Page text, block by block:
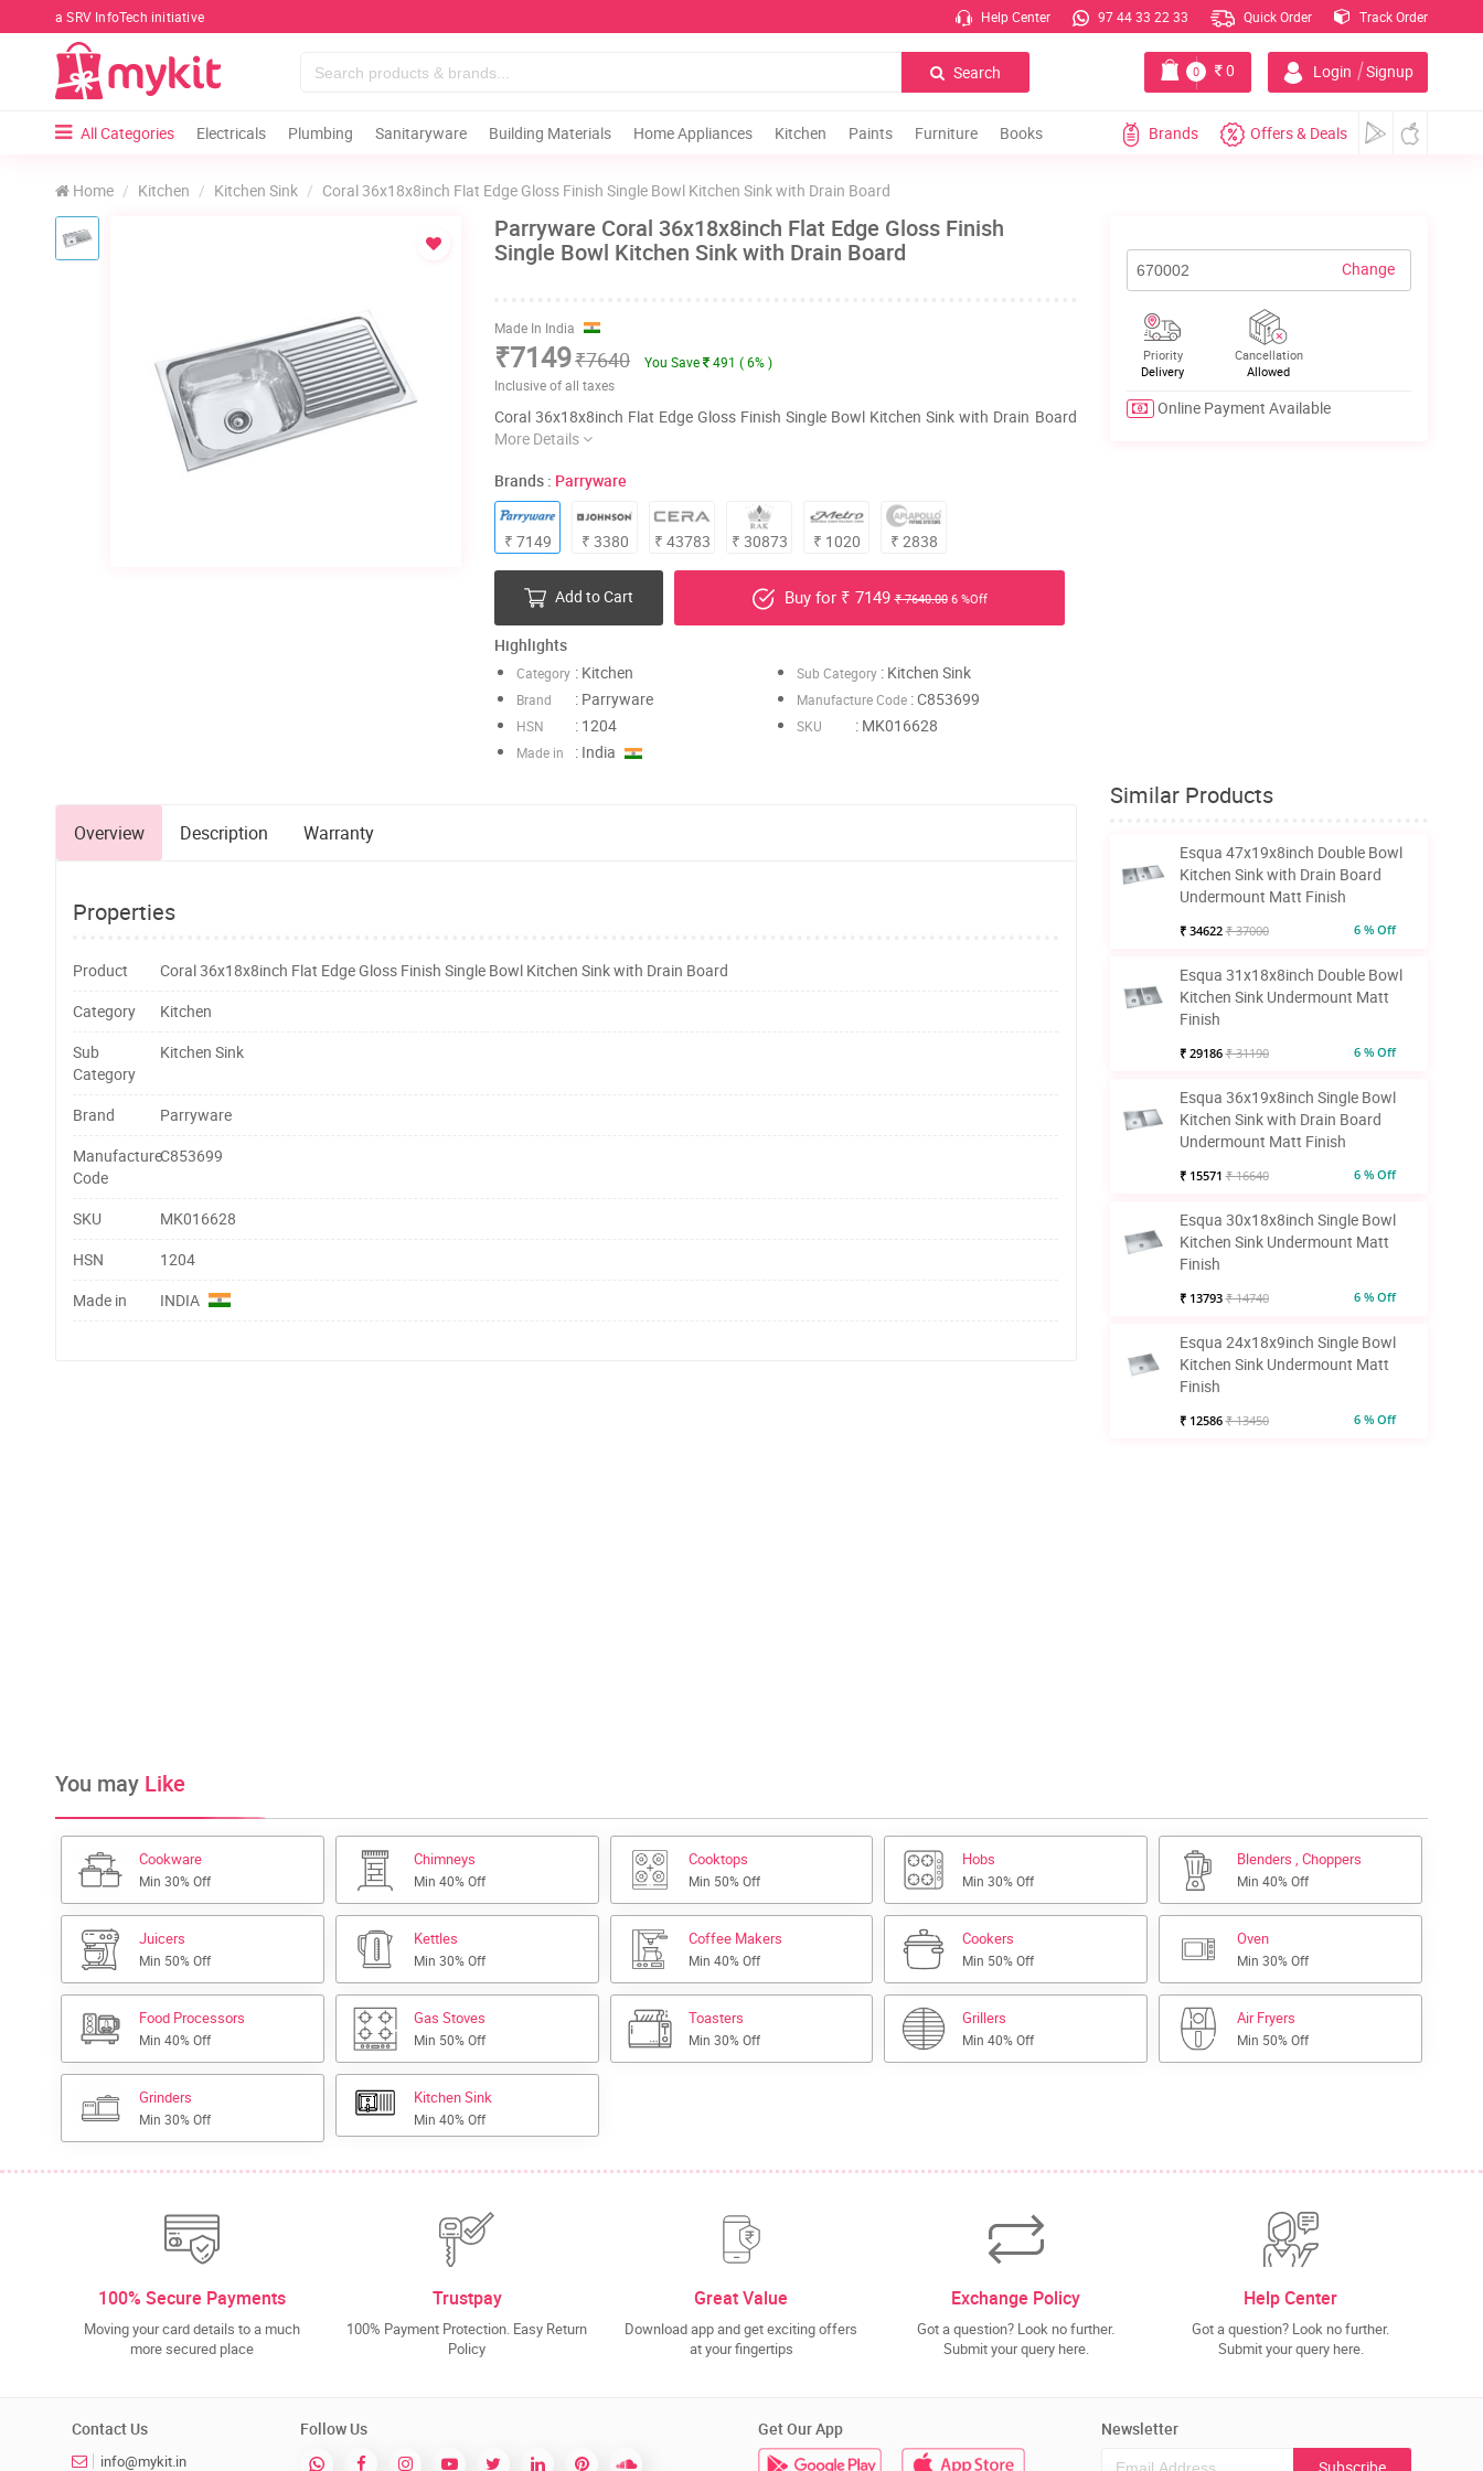
a SRV InfoTech initiative Help Center 97 44 33 22 33 Quick Order Track Order
Search Login | Signup
0 0
All Categories Electricals Plumbing Sanitaryware Building Materials Home Appliances Kitchen Paints Furniture Books Brands Offers & Deals
Home Kitchen Kitchen Sink Coral 36x18x8inch Flat Edge Gloss Finish Single Bowl Kitchen Sink with Drain Board
Parryware Coral 36x18x8inch Flat Edge Gloss Finish
Single Bowl Kitchen Sink with Drain Board
Made In India
₹7149₹7640 You Save 491 ( 6% )
Inclusive of all taxes
Coral 36x18x8inch Flat Edge Gloss Finish Single Bowl Kitchen Sink with Drain Board
More Details
Brands : Parryware
₹ 7149 ₹ 3380 ₹ 43783 ₹ 30873 ₹ 1020 ₹ 2838
Add to Cart Buy for ₹ 7149₹ 7640.006 %Off
Highlights
Category : Kitchen Sub Category: Kitchen Sink
Brand : Parryware Manufacture Code: C853699
HSN : 1204 SKU : MK016628
Made in : India
Overview Description Warranty
Properties
Product
Coral 36x18x8inch Flat Edge Gloss Finish Single Bowl Kitchen Sink with Drain Board
Category
Kitchen
Sub
Category
Kitchen Sink
Brand
Parryware
Manufacture
Code
C853699
SKU
MK016628
HSN
1204
Made in
INDIA
Change
Priority
Delivery
Cancellation
Allowed
Online Payment Available
Similar Products
Esqua 47x19x8inch Double Bowl
Kitchen Sink with Drain Board
Undermount Matt Finish
₹ 34622 ₹ 37000 6 % Off
Esqua 31x18x8inch Double Bowl
Kitchen Sink Undermount Matt
Finish
₹ 29186 ₹ 31190 6 % Off
Esqua 36x19x8inch Single Bowl
Kitchen Sink with Drain Board
Undermount Matt Finish
₹ 15571 ₹ 16640 6 % Off
Esqua 30x18x8inch Single Bowl
Kitchen Sink Undermount Matt
Finish
₹ 13793 ₹ 14740 6 % Off
Esqua 24x18x9inch Single Bowl
Kitchen Sink Undermount Matt
Finish
₹ 12586 ₹ 13450 6 % Off
You may Like
Cookware
Min 30% Off
Chimneys
Min 40% Off
Cooktops
Min 50% Off
Hobs
Min 30% Off
Blenders , Choppers
Min 40% Off
Juicers
Min 50% Off
Kettles
Min 30% Off
Coffee Makers
Min 40% Off
Cookers
Min 50% Off
Oven
Min 30% Off
Food Processors
Min 40% Off
Gas Stoves
Min 50% Off
Toasters
Min 30% Off
Grillers
Min 40% Off
Air Fryers
Min 50% Off
Grinders
Min 30% Off
Kitchen Sink
Min 40% Off
100% Secure Payments
Moving your card details to a much
more secured place
Trustpay
100% Payment Protection. Easy Return
Policy
Great Value
Download app and get exciting offers
at your fingertips
Exchange Policy
Got a question? Look no further.
Submit your query here.
Help Center
Got a question? Look no further.
Submit your query here.
Contact Us
info@mykit.in
Follow Us Get Our App
Newsletter
Subscribe